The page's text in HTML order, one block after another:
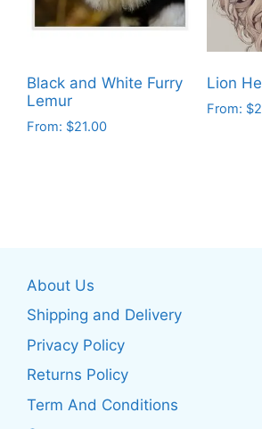
be
on
the
product
be
chosen
on
the
product
Black and White Furry
Lemur
From: $21.00
options
may
chosen
on
the
Lion
From: $
About Us
Shipping and Delivery
Privacy Policy
Returns Policy
Term And Conditions